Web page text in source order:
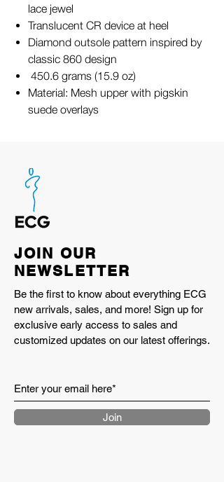
lace jewel
Translucent CR device at heel
Diamond outsole pattern inspired by
classic 860 design
450.6 grams (15.9 oz)
Material: Mesh upper with pigskin
suede overlays
JOIN OUR
NEWSLETTER
Be the first to know about everything ECG
new arrivals, sales, and more! Sign up for
exclusive early access to sales and
customized updates on our latest offerings.
Join